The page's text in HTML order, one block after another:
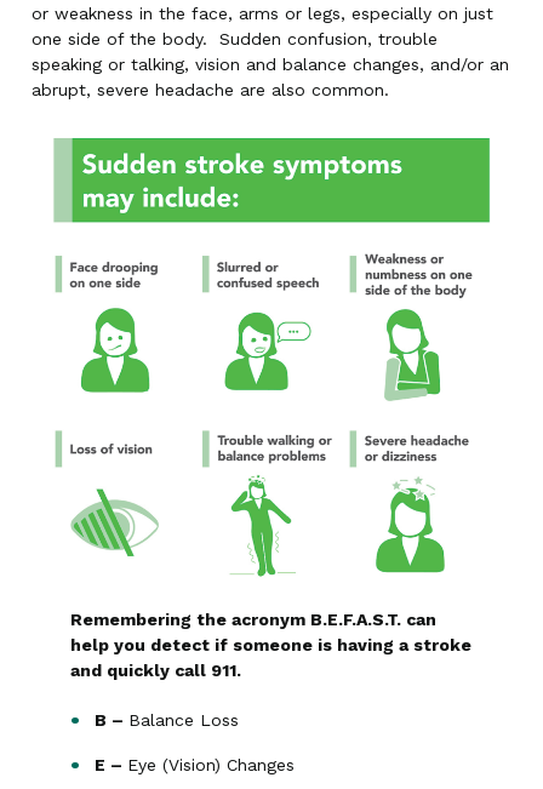
or weakness in the face, arms or legs, especially on just
one side of the body. Sudden confusion, trouble
speaking or talking, vision and balance changes, and/or an
abrupt, severe headache are also common.
Remembering the acronym B.E.F.A.S.T. can
help you detect if someone is having a stroke
and quickly call 911.
B – Balance Loss
E – Eye (Vision) Changes